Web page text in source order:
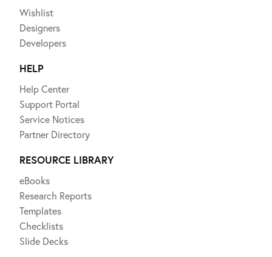
Wishlist
Designers
Developers
HELP
Help Center
Support Portal
Service Notices
Partner Directory
RESOURCE LIBRARY
eBooks
Research Reports
Templates
Checklists
Slide Decks